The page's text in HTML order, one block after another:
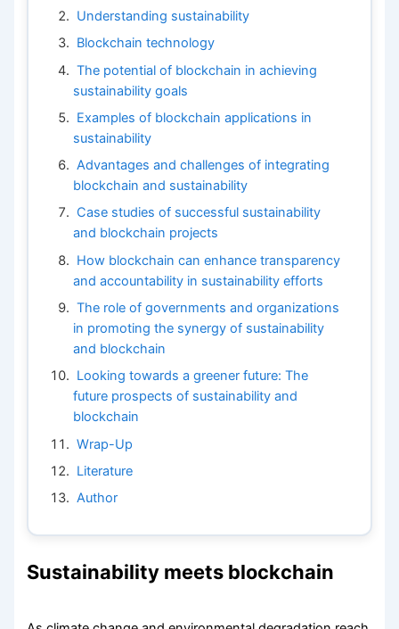
Understanding sustainability
Blockchain technology
The potential of blockchain in achieving
sustainability goals
Examples of blockchain applications in
sustainability
Advantages and challenges of integrating
blockchain and sustainability
Case studies of successful sustainability
and blockchain projects
How blockchain can enhance transparency
and accountability in sustainability efforts
The role of governments and organizations
in promoting the synergy of sustainability
and blockchain
Looking towards a greener future: The
future prospects of sustainability and
blockchain
Wrap-Up
Literature
Author
Sustainability meets blockchain